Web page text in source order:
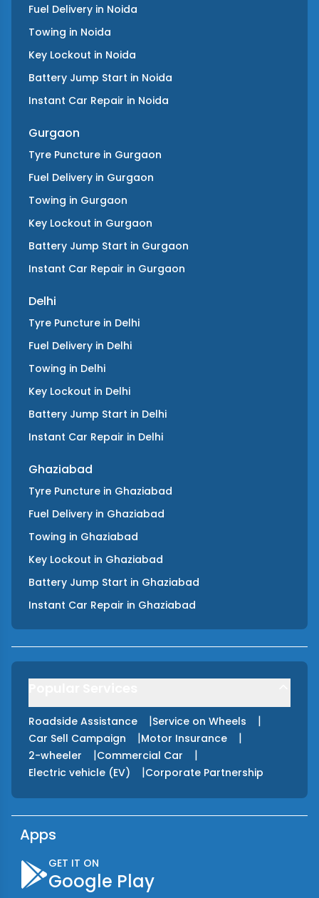
Fuel Delivery in Noida
Towing in Noida
Key Lockout in Noida
Battery Jump Start in Noida
Instant Car Repair in Noida
Gurgaon
Tyre Puncture in Gurgaon
Fuel Delivery in Gurgaon
Towing in Gurgaon
Key Lockout in Gurgaon
Battery Jump Start in Gurgaon
Instant Car Repair in Gurgaon
Delhi
Tyre Puncture in Delhi
Fuel Delivery in Delhi
Towing in Delhi
Key Lockout in Delhi
Battery Jump Start in Delhi
Instant Car Repair in Delhi
Ghaziabad
Tyre Puncture in Ghaziabad
Fuel Delivery in Ghaziabad
Towing in Ghaziabad
Key Lockout in Ghaziabad
Battery Jump Start in Ghaziabad
Instant Car Repair in Ghaziabad
Roadside Assistance |Service on Wheels |
Car Sell Campaign |Motor Insurance |
2-wheeler |Commercial Car |
Electric vehicle (EV) |Corporate Partnership
Apps
GET IT ON
Google Play